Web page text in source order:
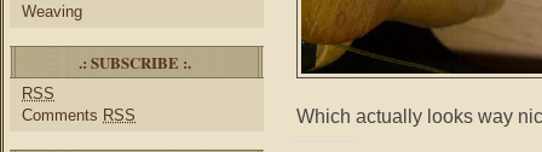
Weaving
.: SUBSCRIBE :.
RSS
Comments RSS Which actually looks way